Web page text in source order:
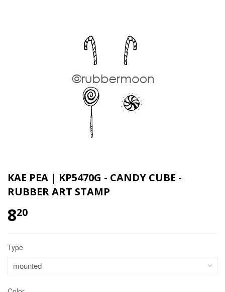
KAE PEA | KP5470G - CANDY CUBE -
RUBBER ART STAMP
820
Type